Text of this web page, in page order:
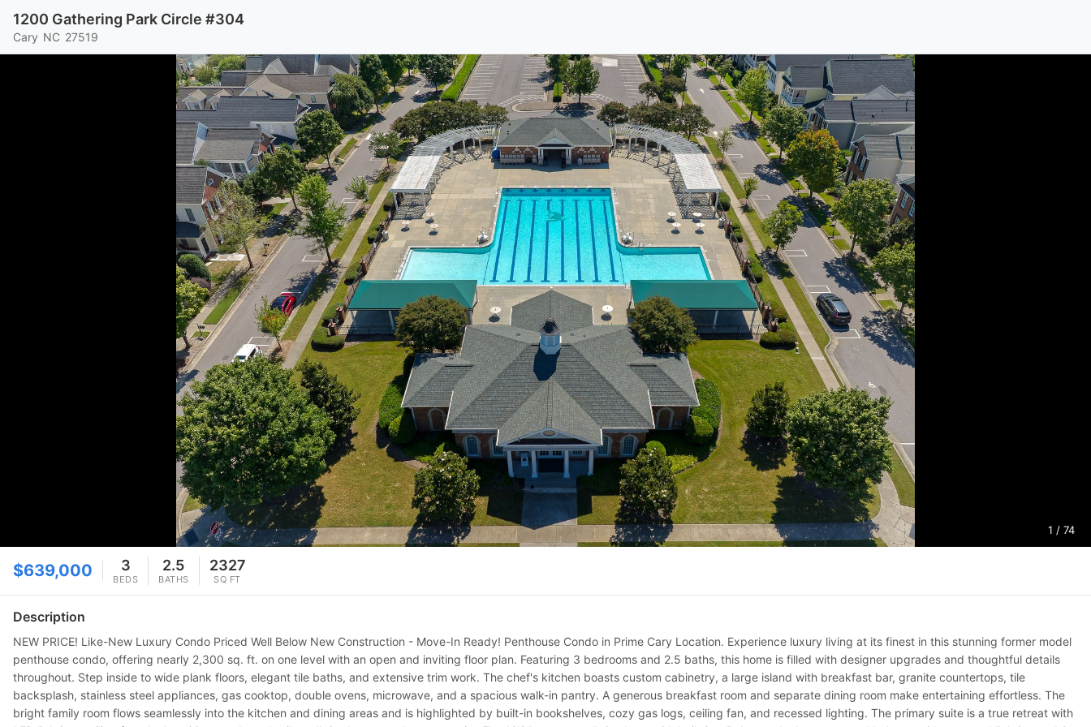
1200 Gathering Park Circle #304
Cary NC 27519
1 / 74
$639,000 3
BEDS
2.5
BATHS
2327
SQ FT
Description
NEW PRICE! Like-New Luxury Condo Priced Well Below New Construction - Move-In Ready! Penthouse Condo in Prime Cary Location. Experience luxury living at its finest in this stunning former model
penthouse condo, offering nearly 2,300 sq. ft. on one level with an open and inviting floor plan. Featuring 3 bedrooms and 2.5 baths, this home is filled with designer upgrades and thoughtful details
throughout. Step inside to wide plank floors, elegant tile baths, and extensive trim work. The chef's kitchen boasts custom cabinetry, a large island with breakfast bar, granite countertops, tile
backsplash, stainless steel appliances, gas cooktop, double ovens, microwave, and a spacious walk-in pantry. A generous breakfast room and separate dining room make entertaining effortless. The
bright family room flows seamlessly into the kitchen and dining areas and is highlighted by built-in bookshelves, cozy gas logs, ceiling fan, and recessed lighting. The primary suite is a true retreat with